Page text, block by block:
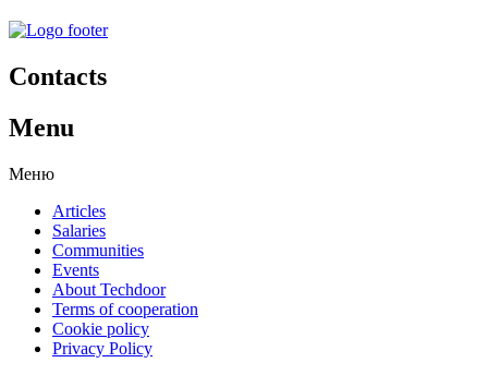
Contacts
Menu
Меню
Articles
Salaries
Communities
Events
About Techdoor
Terms of cooperation
Cookie policy
Privacy Policy